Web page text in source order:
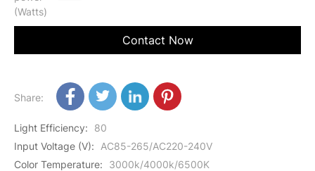
(Watts)
Contact Now
Share:
Light Efficiency:
80
Input Voltage (V):
AC85-265/AC220-240V
Color Temperature:
3000k/4000k/6500K